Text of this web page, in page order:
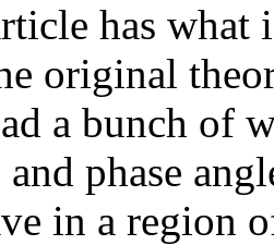
has what
original
a bunch of
phase
in a region